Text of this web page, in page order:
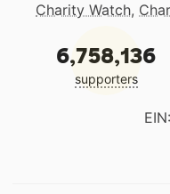
Charity Watch,
6,758,136
supporters